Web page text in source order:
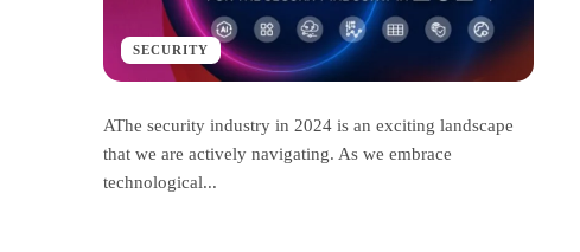
SECURITY
AThe security industry in 2024 is an exciting landscape
that we are actively navigating. As we embrace
technological...